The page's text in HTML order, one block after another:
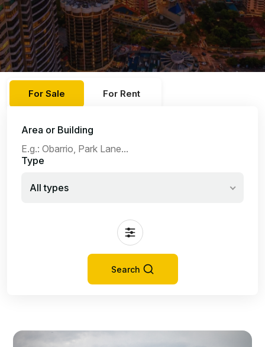
For Sale For Rent
Area or Building
Type
All types
Search